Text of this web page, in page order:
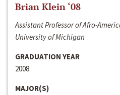
Brian Klein ‘08
Assistant Professor of Afro-
University of Michigan
GRADUATION YEAR
2008
MAJOR(S)